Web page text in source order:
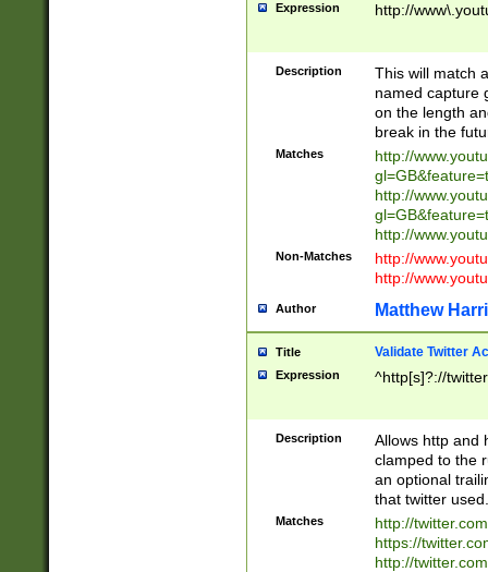
Expression http://
Description
This will match
named capture
on the length
break in the
Matches
http://
http://
http://
Non-Matches
http://
http://
Author Matthew
Title Validate Twitter
Expression ^http[s]?://
Description
Allows http and
clamped to the
an optional
that twitter used.
Matches
http://
https://
http://